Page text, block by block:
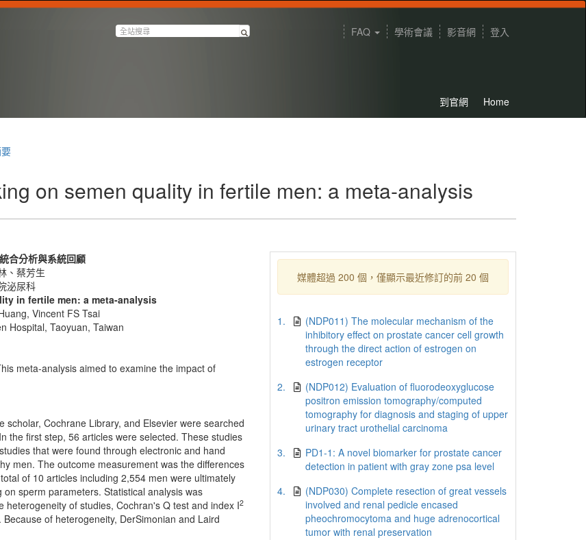
FAQ 學術會議 影音網 登入
到官網 Home
on semen quality in fertile men: a meta-analysis
統合分析與系統回顧
、蔡芳生
泌尿科
in fertile men: a meta-analysis
Vincent FS Tsai
Hospital, Taoyuan, Taiwan
meta-analysis aimed to examine the impact of
Cochrane Library, and Elsevier were searched
the first step, 56 articles were selected. These studies
that were found through electronic and hand
men. The outcome measurement was the differences
of 10 articles including 2,554 men were ultimately
sperm parameters. Statistical analysis was
of studies, Cochran's Q test and index I2
of heterogeneity, DerSimonian and Laird
媒體超過 200 個，僅顯示最近修訂的前 20 個
1.
(NDP011) The molecular mechanism of the
inhibitory effect on prostate cancer cell growth
through the direct action of estrogen on
estrogen receptor
2.
(NDP012) Evaluation of fluorodeoxyglucose
positron emission tomography/computed
tomography for diagnosis and staging of upper
urinary tract urothelial carcinoma
3.
PD1-1: A novel biomarker for prostate cancer
detection in patient with gray zone psa level
4.
(NDP030) Complete resection of great vessels
involved and renal pedicle encased
pheochromocytoma and huge adrenocortical
tumor with renal preservation